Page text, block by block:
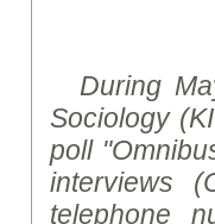
During
Sociology
poll
interviews
telephone